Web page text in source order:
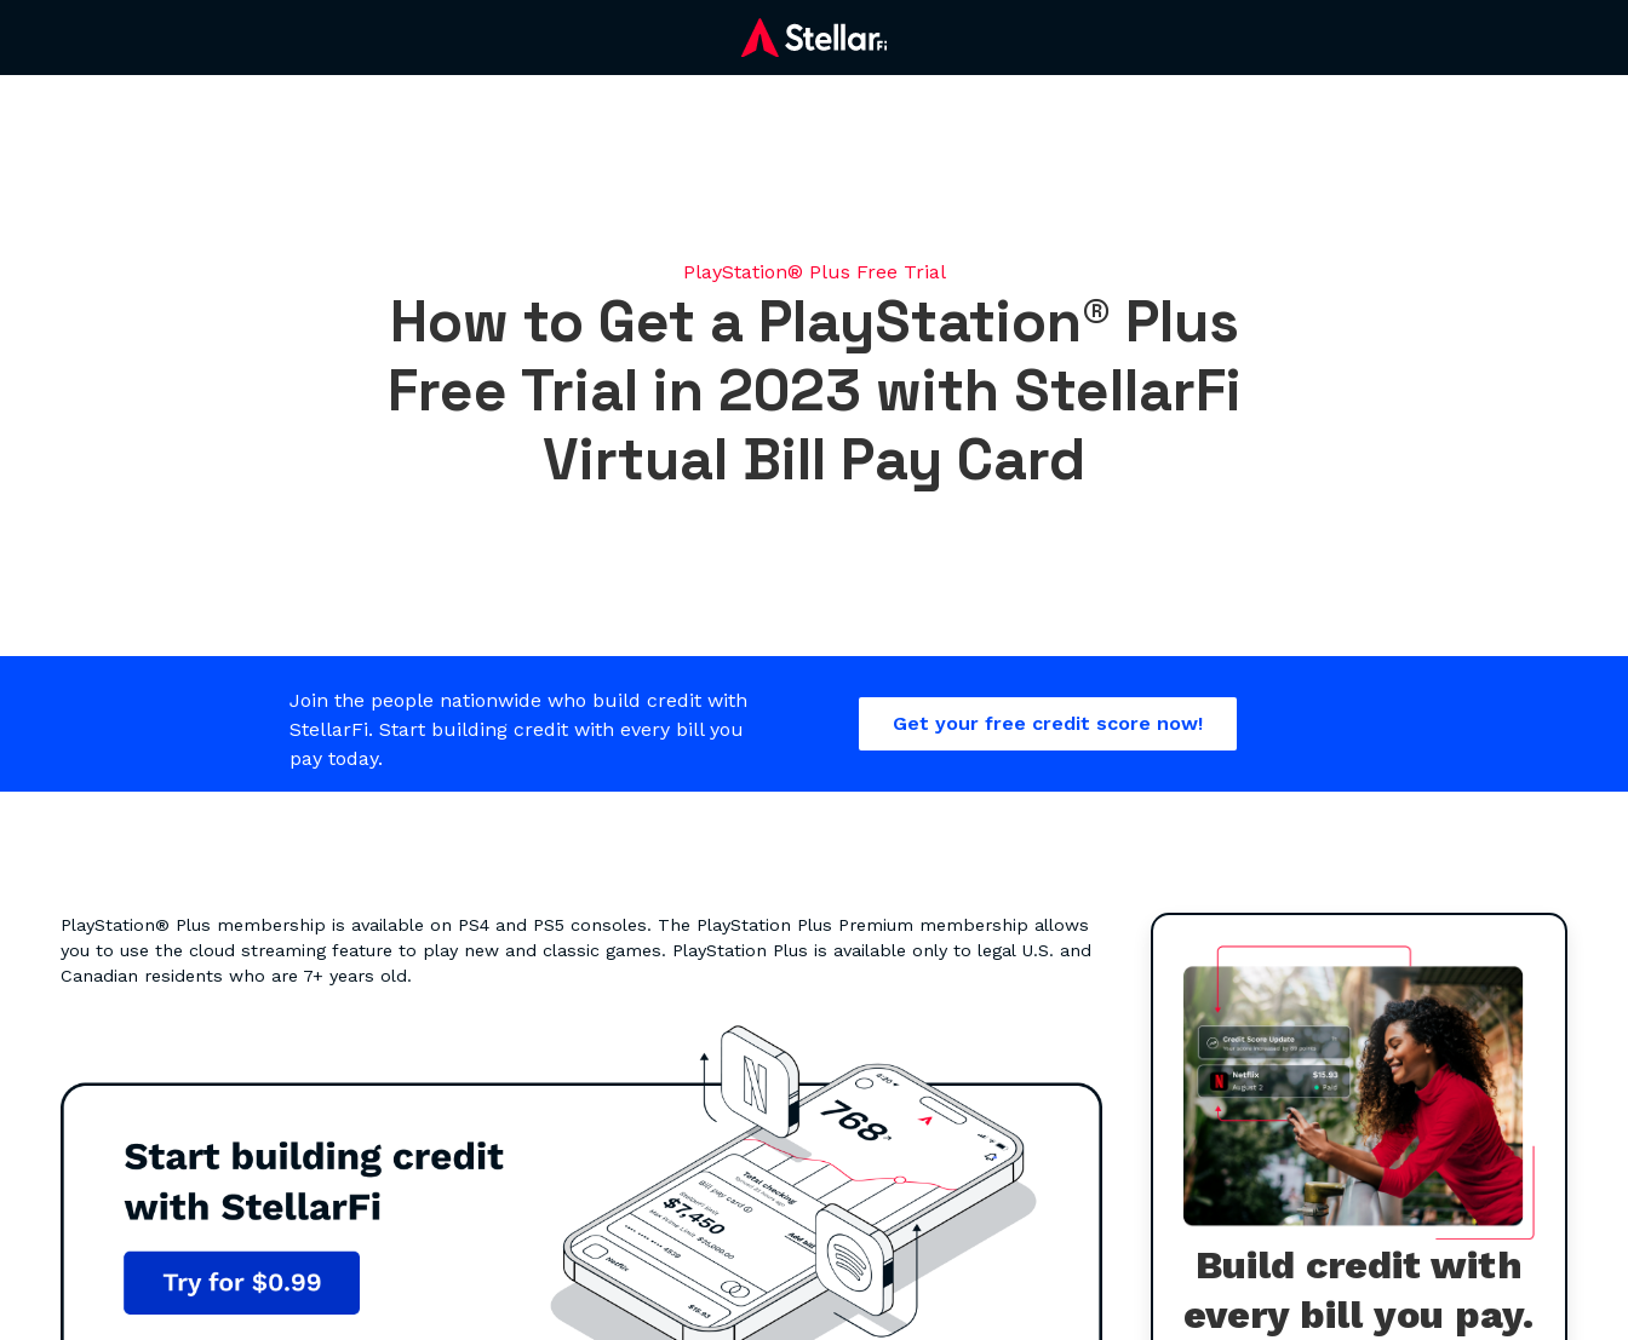
PlayStation® Plus Free Trial
How to Get a PlayStation® Plus
Free Trial in 2023 with StellarFi
Virtual Bill Pay Card
Join the people nationwide who build credit with
StellarFi. Start building credit with every bill you
pay today.
Get your free credit score now!
PlayStation® Plus membership is available on PS4 and PS5 consoles. The PlayStation Plus Premium membership allows
you to use the cloud streaming feature to play new and classic games. PlayStation Plus is available only to legal U.S. and
Canadian residents who are 7+ years old.
Build credit with
every bill you pay.